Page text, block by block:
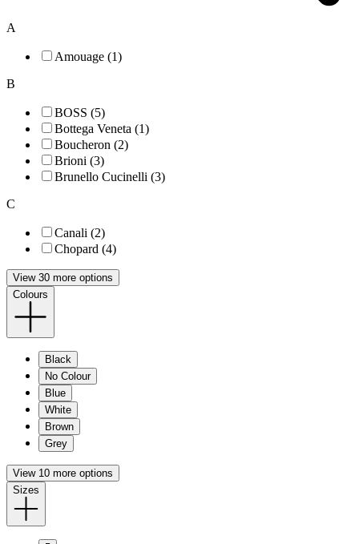
A
Amouage (1)
B
BOSS (5)
Bottega Veneta (1)
Boucheron (2)
Brioni (3)
Brunello Cucinelli (3)
C
Canali (2)
Chopard (4)
View 30 more options
Colours
Black
No Colour
Blue
White
Brown
Grey
View 10 more options
Sizes